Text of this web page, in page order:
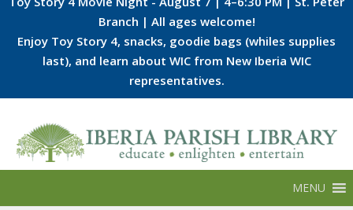
Branch | All ages welcome!
Enjoy Toy Story 4, snacks, goodie bags (whiles supplies
last), and learn about WIC from New Iberia WIC
representatives.
content
MENU